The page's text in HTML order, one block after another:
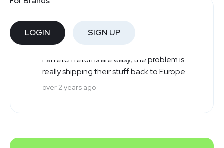
LOGIN SIGN UP
R Robert
Farfetch returns are easy, the problem is
really shipping their stuff back to Europe
over 2 years ago